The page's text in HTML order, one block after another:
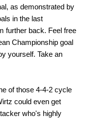
as demonstrated by
in the last
further back. Feel free
Championship goal
yourself. Take an
of those 4-4-2 cycle
could even get
who's highly